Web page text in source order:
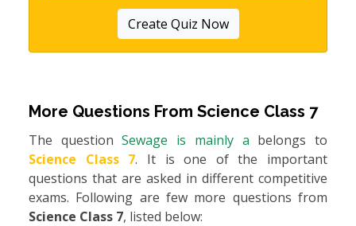
Create Quiz Now
More Questions From Science Class 7
The questionSewage is mainly a belongs to
Science Class 7. It is one of the important
questions that are asked in different competitive
exams. Following are few more questions from
Science Class 7, listed below: